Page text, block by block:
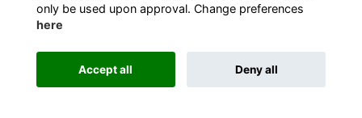
only be used upon approval. Change preferences
here
Accept all Deny all